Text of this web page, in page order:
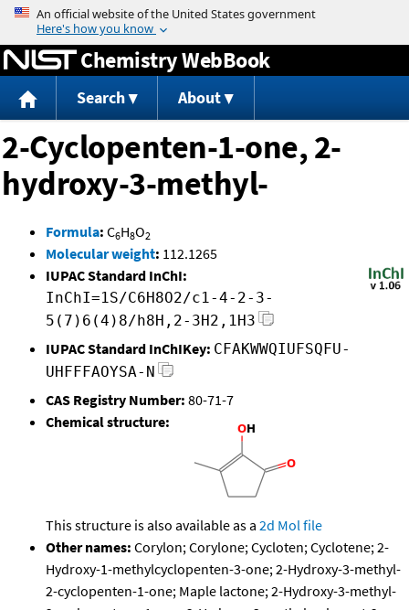
Jump to content
Chemistry WebBook
Search About
2-Cyclopenten-1-one, 2-
hydroxy-3-methyl-
Formula: C6H8O2
Molecular weight: 112.1265
IUPAC Standard InChI:
InChI=1S/C6H8O2/c1-4-2-3-
5(7)6(4)8/h8H,2-3H2,1H3
IUPAC Standard InChIKey: CFAKWWQIUFSQFU-
UHFFFAOYSA-N
CAS Registry Number: 80-71-7
Chemical structure:
This structure is also available as a 2d Mol file
Other names: Corylon; Corylone; Cycloten; Cyclotene; 2-
Hydroxy-1-methylcyclopenten-3-one; 2-Hydroxy-3-methyl-
2-cyclopenten-1-one; Maple lactone; 2-Hydroxy-3-methyl-